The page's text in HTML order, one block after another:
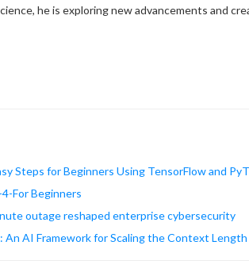
he is exploring new advancements and
Steps for Beginners Using TensorFlow and
For Beginners
outage reshaped enterprise cybersecurity
An AI Framework for Scaling the Context